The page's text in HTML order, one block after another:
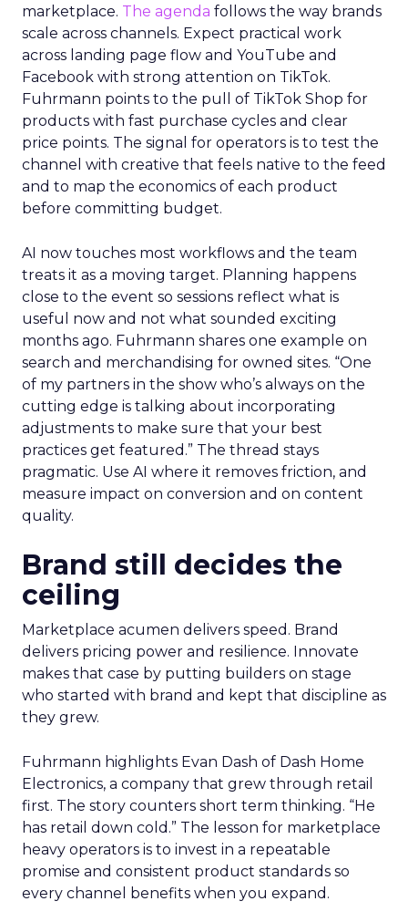
marketplace. The agenda follows the way brands
scale across channels. Expect practical work
across landing page flow and YouTube and
Facebook with strong attention on TikTok.
Fuhrmann points to the pull of TikTok Shop for
products with fast purchase cycles and clear
price points. The signal for operators is to test the
channel with creative that feels native to the feed
and to map the economics of each product
before committing budget.
AI now touches most workflows and the team
treats it as a moving target. Planning happens
close to the event so sessions reflect what is
useful now and not what sounded exciting
months ago. Fuhrmann shares one example on
search and merchandising for owned sites. “One
of my partners in the show who’s always on the
cutting edge is talking about incorporating
adjustments to make sure that your best
practices get featured.” The thread stays
pragmatic. Use AI where it removes friction, and
measure impact on conversion and on content
quality.
Brand still decides the
ceiling
Marketplace acumen delivers speed. Brand
delivers pricing power and resilience. Innovate
makes that case by putting builders on stage
who started with brand and kept that discipline as
they grew.
Fuhrmann highlights Evan Dash of Dash Home
Electronics, a company that grew through retail
first. The story counters short term thinking. “He
has retail down cold.” The lesson for marketplace
heavy operators is to invest in a repeatable
promise and consistent product standards so
every channel benefits when you expand.